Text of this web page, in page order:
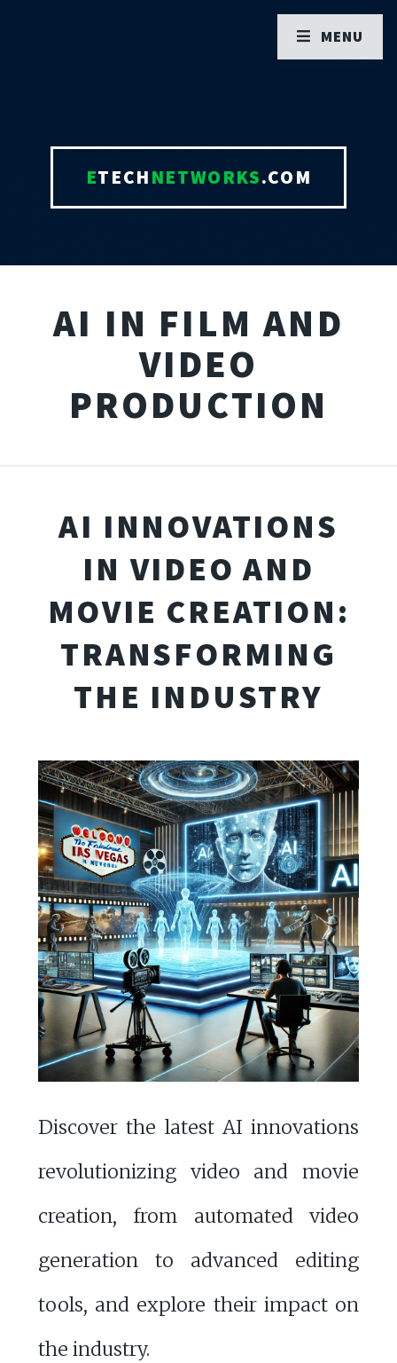
ETECHNETWORKS.COM
AI IN FILM AND
VIDEO
PRODUCTION
AI INNOVATIONS
IN VIDEO AND
MOVIE CREATION:
TRANSFORMING
THE INDUSTRY
Discover the latest AI innovations
revolutionizing video and movie
creation, from automated video
generation to advanced editing
tools, and explore their impact on
the industry.
MENU